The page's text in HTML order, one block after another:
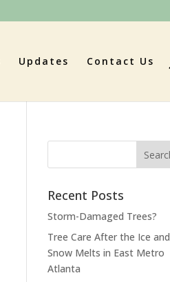
Updates Contact Us
for:
Recent Posts
Storm-Damaged Trees?
Tree Care After the Ice and
Snow Melts in East Metro
Atlanta